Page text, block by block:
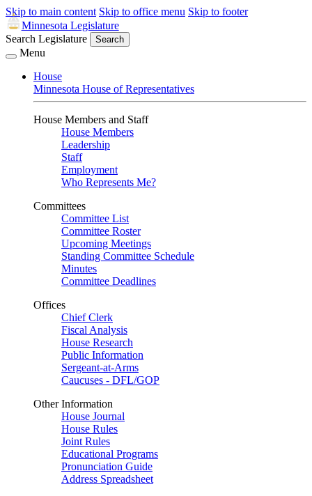
Skip to main content Skip to office menu Skip to footer
Minnesota Legislature
Search Legislature
Search
Menu
House
Minnesota House of Representatives
House Members and Staff
House Members
Leadership
Staff
Employment
Who Represents Me?
Committees
Committee List
Committee Roster
Upcoming Meetings
Standing Committee Schedule
Minutes
Committee Deadlines
Offices
Chief Clerk
Fiscal Analysis
House Research
Public Information
Sergeant-at-Arms
Caucuses - DFL/GOP
Other Information
House Journal
House Rules
Joint Rules
Educational Programs
Pronunciation Guide
Address Spreadsheet